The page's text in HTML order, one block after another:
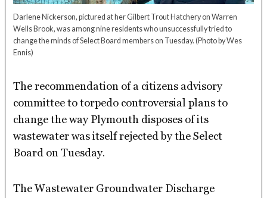
Darlene Nickerson, pictured at her Gilbert Trout Hatchery on Warren
Wells Brook, was among nine residents who unsuccessfully tried to
change the minds of Select Board members on Tuesday.(Photo by Wes
Ennis)
The recommendation of a citizens advisory
committee to torpedo controversial plans to
change the way Plymouth disposes of its
wastewater was itself rejected by the Select
Board on Tuesday.
The Wastewater Groundwater Discharge